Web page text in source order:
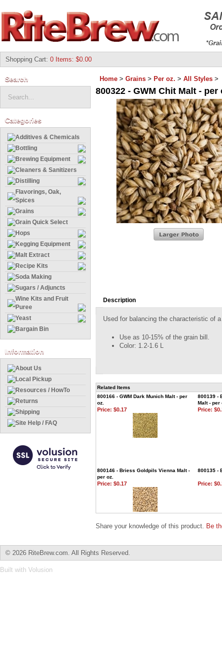
Shopping Cart: 0 Items: $0.00
Search
Categories
Additives & Chemicals
Bottling
Brewing Equipment
Cleaners & Sanitizers
Distilling
Flavorings, Oak,
Spices
Grains
Grain Quick Select
Hops
Kegging Equipment
Malt Extract
Recipe Kits
Soda Making
Sugars / Adjuncts
Wine Kits and Fruit
Puree
Yeast
Bargain Bin
Information
About Us
Local Pickup
Resources / HowTo
Returns
Shipping
Site Help / FAQ
Home > Grains > Per oz. > All Styles >
800322 - GWM Chit Malt - per
Description
Used for balancing the characteristic of
Use as 10-15% of the grain bill.
Color: 1.2-1.6 L
Related Items
800166 - GWM Dark Munich Malt - per
oz.
800139 -
Malt - per
Price: $0.17 Price:
800146 - Briess Goldpils Vienna Malt -
per oz.
800135 -
Price: $0.17 Price:
Share your knowledge of this product. Be
© 2026 RiteBrew.com. All Rights Reserved.
Built with Volusion